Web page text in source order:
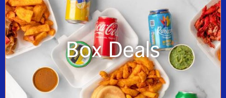
Box Deals